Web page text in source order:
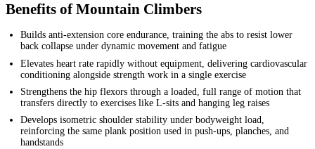
Benefits of Mountain Climbers
Builds anti-extension core endurance, training the abs to resist lower
back collapse under dynamic movement and fatigue
Elevates heart rate rapidly without equipment, delivering cardiovascular
conditioning alongside strength work in a single exercise
Strengthens the hip flexors through a loaded, full range of motion that
transfers directly to exercises like L-sits and hanging leg raises
Develops isometric shoulder stability under bodyweight load,
reinforcing the same plank position used in push-ups, planches, and
handstands